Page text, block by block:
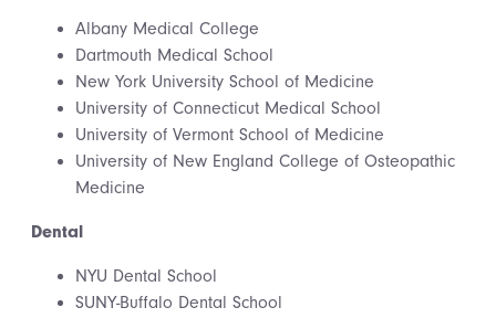
Albany Medical College
Dartmouth Medical School
New York University School of Medicine
University of Connecticut Medical School
University of Vermont School of Medicine
University of New England College of Osteopathic
Medicine
Dental
NYU Dental School
SUNY-Buffalo Dental School